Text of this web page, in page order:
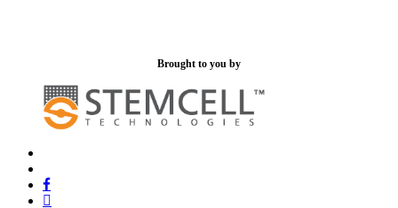
Brought to you by
facebook
linkedin